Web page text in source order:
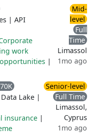
| API
work
|
Mid-
level
Full
Time
Limassol
1mo ago
Data Lake |
insurance |
Senior-level
Full Time
Limassol,
Cyprus
1mo ago